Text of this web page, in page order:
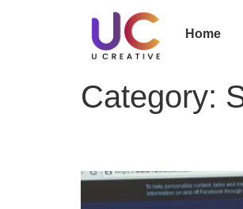
Home
Category: